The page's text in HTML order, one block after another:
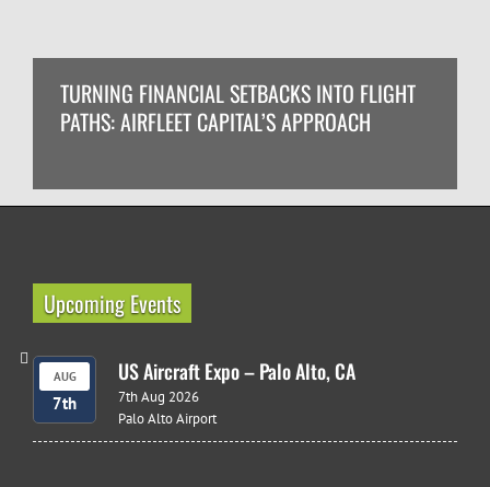
TURNING FINANCIAL SETBACKS INTO FLIGHT
PATHS: AIRFLEET CAPITAL’S APPROACH
Upcoming Events
AUG
7th
US Aircraft Expo – Palo Alto, CA
7th Aug 2026
Palo Alto Airport